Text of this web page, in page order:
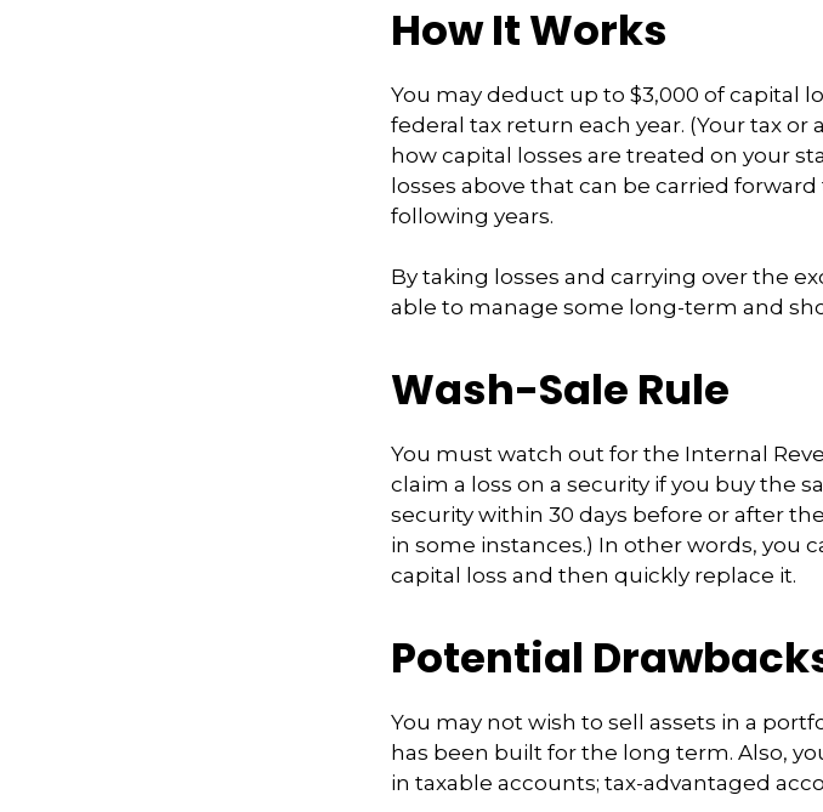
How It Works
You may deduct up to $3,000 of capital
federal tax return each year. (Your tax
how capital losses are treated on your
losses above that can be carried
following years.
By taking losses and carrying over the
able to manage some long-term and
Wash-Sale Rule
You must watch out for the Internal
claim a loss on a security if you buy the
security within 30 days before or after
in some instances.) In other words, you
capital loss and then quickly replace it.
Potential
You may not wish to sell assets in a
has been built for the long term. Also,
in taxable accounts; tax-advantaged